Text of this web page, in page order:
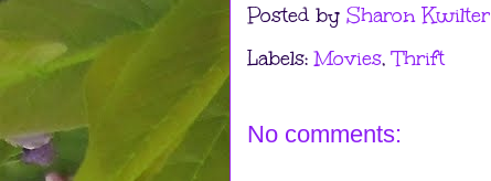
Posted by Sharon Kwilter
Labels:Movies,Thrift
No comments: